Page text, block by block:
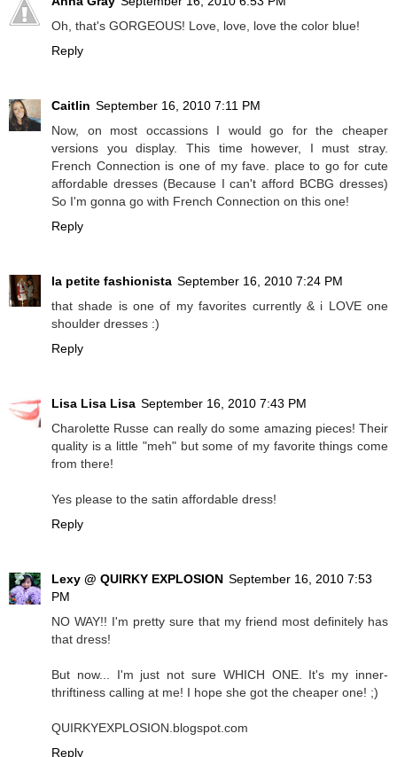
Oh, that's GORGEOUS! Love, love, love the color blue!
Reply
Caitlin September 16, 2010 7:11 PM
Now, on most occassions I would go for the cheaper
versions you display. This time however, I must stray.
French Connection is one of my fave. place to go for cute
affordable dresses (Because I can't afford BCBG dresses)
So I'm gonna go with French Connection on this one!
Reply
la petite fashionista September 16, 2010 7:24 PM
that shade is one of my favorites currently & i LOVE one
shoulder dresses :)
Reply
Lisa Lisa Lisa September 16, 2010 7:43 PM
Charolette Russe can really do some amazing pieces! Their
quality is a little "meh" but some of my favorite things come
from there!
Yes please to the satin affordable dress!
Reply
Lexy @ QUIRKY EXPLOSION September 16, 2010 7:53
PM
NO WAY!! I'm pretty sure that my friend most definitely has
that dress!
But now... I'm just not sure WHICH ONE. It's my inner-
thriftiness calling at me! I hope she got the cheaper one! ;)
QUIRKYEXPLOSION.blogspot.com
Reply